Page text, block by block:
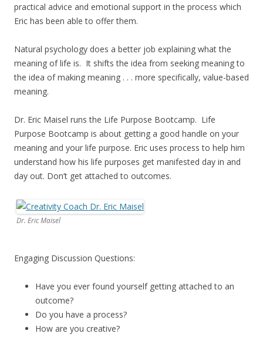
practical advice and emotional support in the process which
Eric has been able to offer them.
Natural psychology does a better job explaining what the
meaning of life is. It shifts the idea from seeking meaning to
the idea of making meaning . . . more specifically, value-based
meaning.
Dr. Eric Maisel runs the Life Purpose Bootcamp. Life
Purpose Bootcamp is about getting a good handle on your
meaning and your life purpose. Eric uses process to help him
understand how his life purposes get manifested day in and
day out. Don’t get attached to outcomes.
Dr. Eric Maisel
Engaging Discussion Questions:
Have you ever found yourself getting attached to an
outcome?
Do you have a process?
How are you creative?